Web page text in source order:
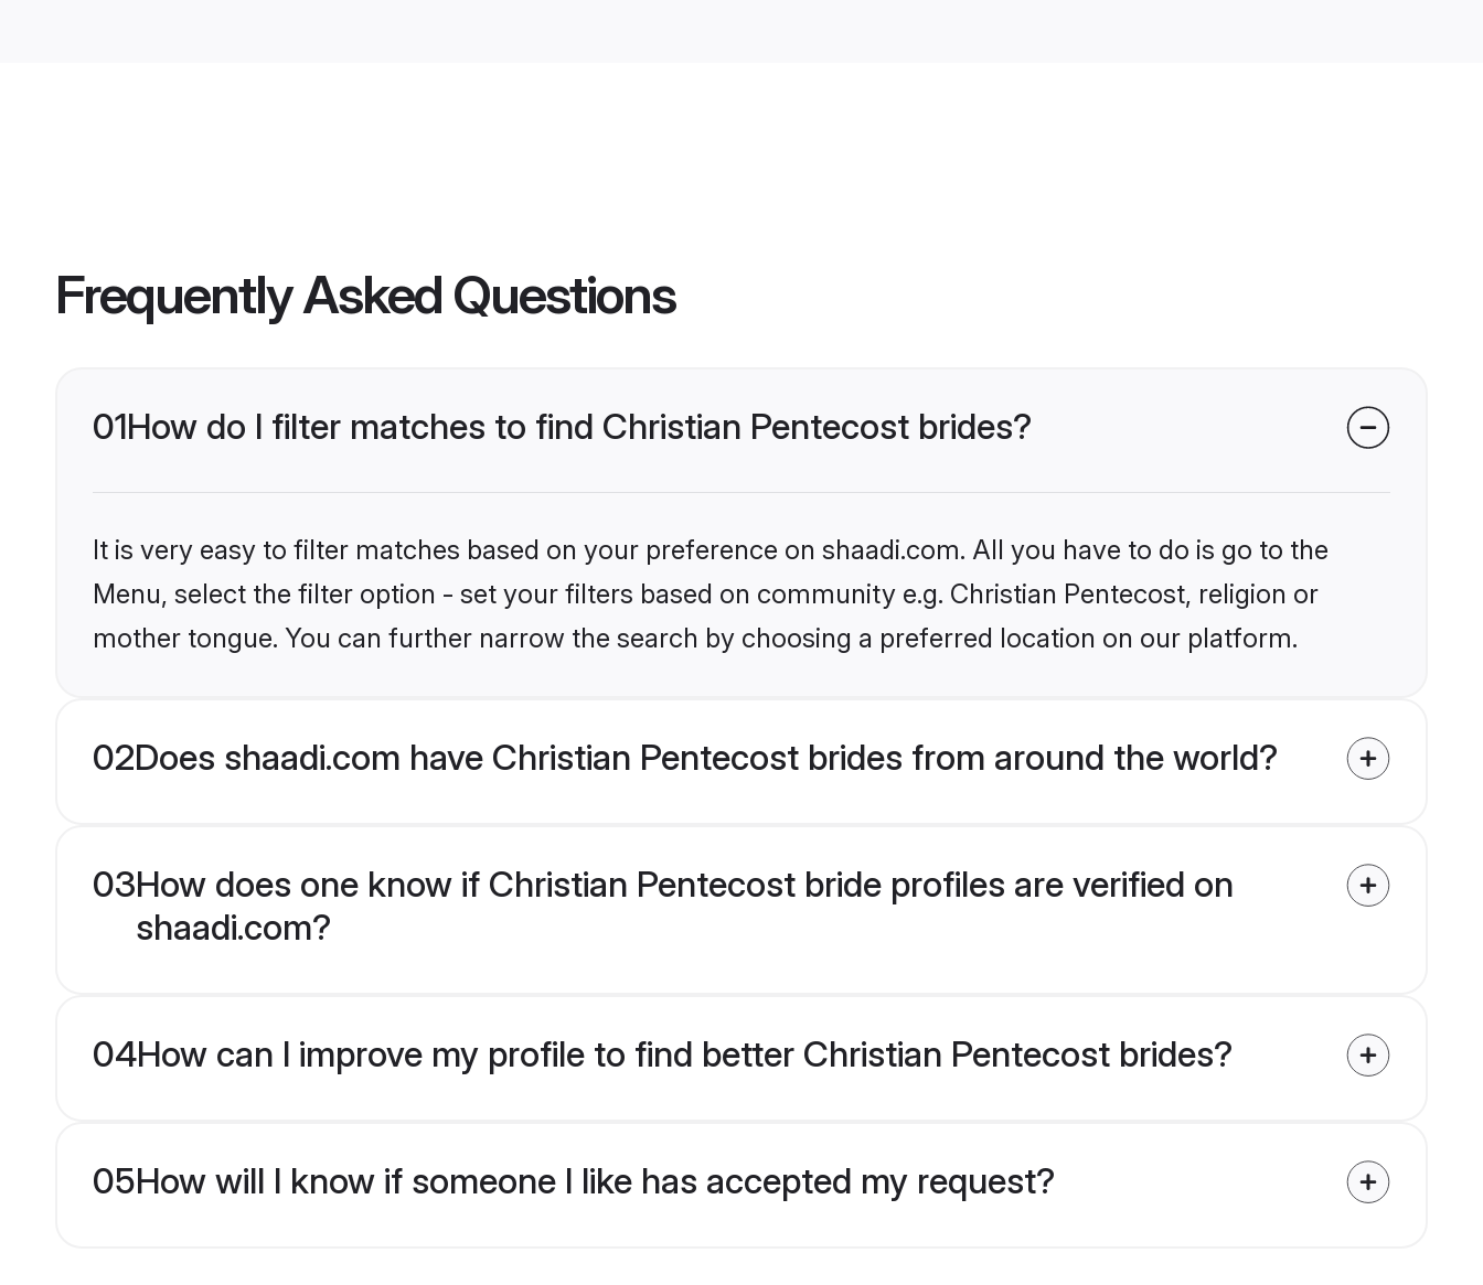
Frequently Asked Questions
01How do I filter matches to find Christian Pentecost brides?
It is very easy to filter matches based on your preference on shaadi.com. All you have to do is go to the
Menu, select the filter option - set your filters based on community e.g. Christian Pentecost, religion or
mother tongue. You can further narrow the search by choosing a preferred location on our platform.
02Does shaadi.com have Christian Pentecost brides from around the world?
03How does one know if Christian Pentecost bride profiles are verified on
shaadi.com?
04How can I improve my profile to find better Christian Pentecost brides?
05How will I know if someone I like has accepted my request?